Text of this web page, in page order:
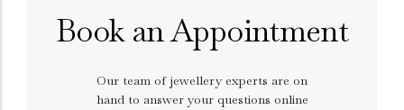
Book an Appointment
Our team of jewellery experts are on
hand to answer your questions online